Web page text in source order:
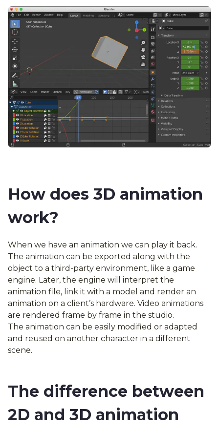
How does 3D animation
work?
When we have an animation we can play it back.
The animation can be exported along with the
object to a third-party environment, like a game
engine. Later, the engine will interpret the
animation file, link it with a model and render an
animation on a client’s hardware. Video animations
are rendered frame by frame in the studio.
The animation can be easily modified or adapted
and reused on another character in a different
scene.
The difference between
2D and 3D animation